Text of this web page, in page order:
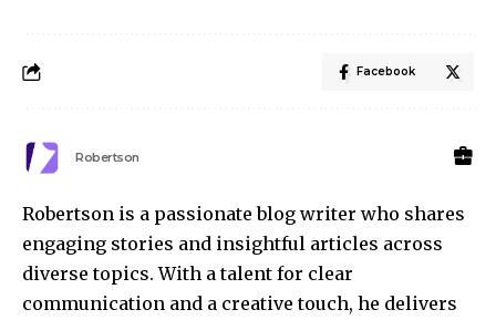
Facebook
Robertson
Robertson is a passionate blog writer who shares
engaging stories and insightful articles across
diverse topics. With a talent for clear
communication and a creative touch, he delivers